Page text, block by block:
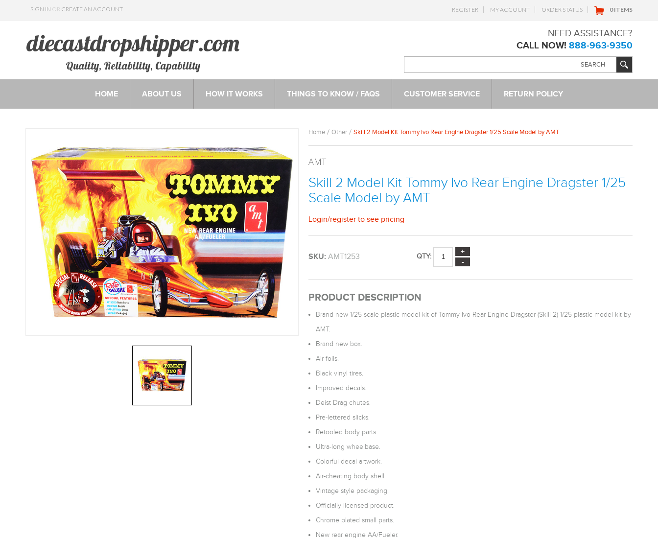
SIGN IN OR CREATE AN ACCOUNT REGISTER MY ACCOUNT ORDER STATUS 0 ITEMS
Quality, Reliability, Capability
NEED ASSISTANCE?
CALL NOW! 888-963-9350
HOME ABOUT US HOW IT WORKS THINGS TO KNOW / FAQS CUSTOMER SERVICE RETURN POLICY
Home Other Skill 2 Model Kit Tommy Ivo Rear Engine Dragster 1/25 Scale Model by AMT
AMT
Skill 2 Model Kit Tommy Ivo Rear Engine Dragster 1/25
Scale Model by AMT
Login/register to see pricing
SKU: AMT1253 QTY:
PRODUCT DESCRIPTION
Brand new 1/25 scale plastic model kit of Tommy Ivo Rear Engine Dragster (Skill 2) 1/25 plastic model kit by
AMT.
Brand new box.
Air foils.
Black vinyl tires.
Improved decals.
Deist Drag chutes.
Pre-lettered slicks.
Retooled body parts.
Ultra-long wheelbase.
Colorful decal artwork.
Air-cheating body shell.
Vintage style packaging.
Officially licensed product.
Chrome plated small parts.
New rear engine AA/Fueler.